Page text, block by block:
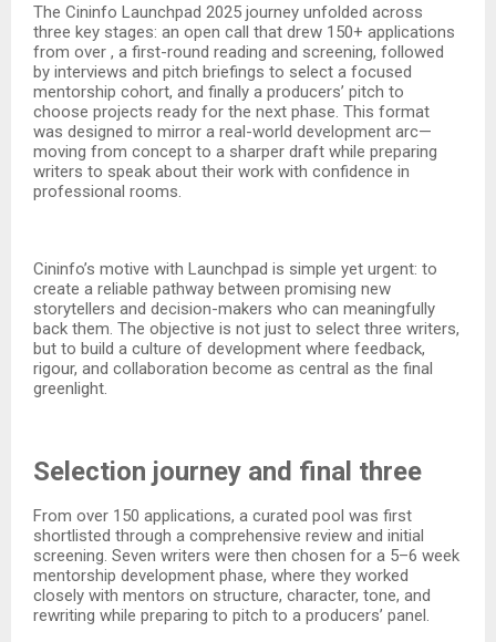
The Cininfo Launchpad 2025 journey unfolded across
three key stages: an open call that drew 150+ applications
from over , a first-round reading and screening, followed
by interviews and pitch briefings to select a focused
mentorship cohort, and finally a producers’ pitch to
choose projects ready for the next phase. This format
was designed to mirror a real-world development arc—
moving from concept to a sharper draft while preparing
writers to speak about their work with confidence in
professional rooms.​
Cininfo’s motive with Launchpad is simple yet urgent: to
create a reliable pathway between promising new
storytellers and decision-makers who can meaningfully
back them. The objective is not just to select three writers,
but to build a culture of development where feedback,
rigour, and collaboration become as central as the final
greenlight.​
Selection journey and final three
From over 150 applications, a curated pool was first
shortlisted through a comprehensive review and initial
screening. Seven writers were then chosen for a 5–6 week
mentorship development phase, where they worked
closely with mentors on structure, character, tone, and
rewriting while preparing to pitch to a producers’ panel.​